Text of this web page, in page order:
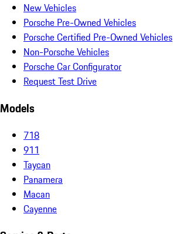
New Vehicles
Porsche Pre-Owned Vehicles
Porsche Certified Pre-Owned Vehicles
Non-Porsche Vehicles
Porsche Car Configurator
Request Test Drive
Models
718
911
Taycan
Panamera
Macan
Cayenne